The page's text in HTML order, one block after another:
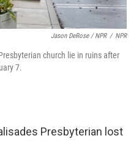
Jason DeRose / NPR / NPR
church lie in ruins after
7.
Presbyterian lost